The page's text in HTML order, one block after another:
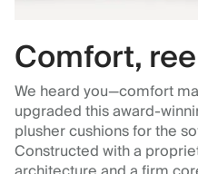
Comfort,
We heard you—comfort
upgraded this award-
plusher cushions for the
Constructed with a